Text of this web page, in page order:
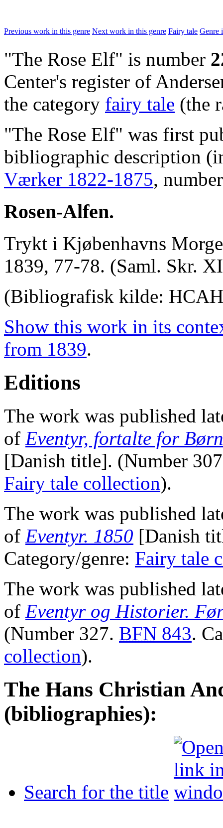
Previous work in this genre Next work in this genre Fairy tale Genre
"The Rose Elf" is number
Center's register of
the category fairy tale (the
"The Rose Elf" was first
bibliographic description
Værker 1822-1875,
Rosen-Alfen.
Trykt i Kjøbenhavns
1839, 77-78. (Saml. Skr.
(Bibliografisk kilde:
Show this work in its
from 1839.
Editions
The work was published
of Eventyr, fortalte for
[Danish title]. (Number
Fairy tale collection).
The work was published
of Eventyr. 1850 [Danish
Category/genre: Fairy tale
The work was published
of Eventyr og Historier.
(Number 327. BFN 843.
collection).
The Hans Christian
(bibliographies):
Search for the title